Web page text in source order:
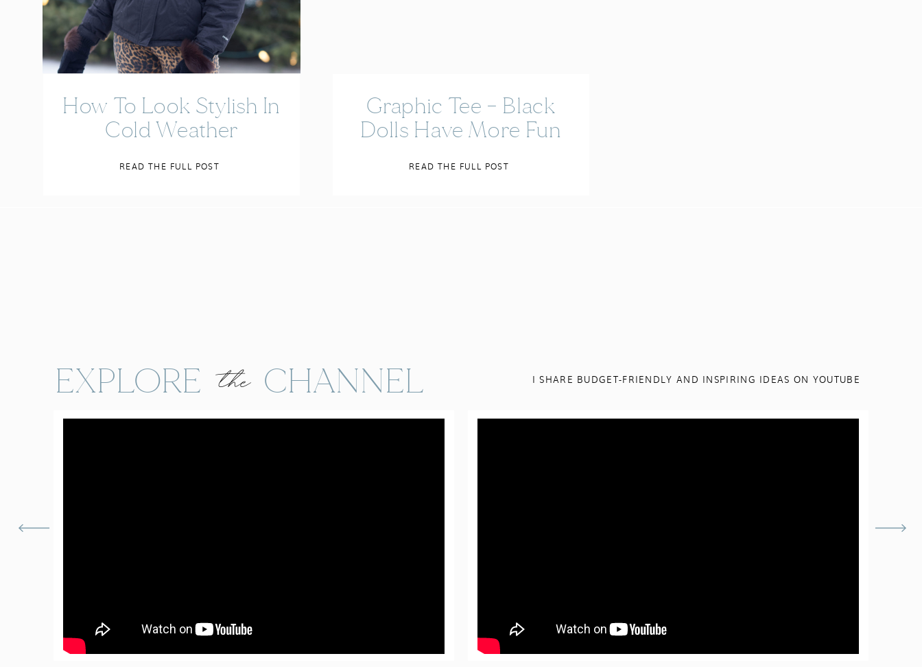
READ THE FULL POST
How To Look Stylish In
Cold Weather
READ THE FULL POST
Graphic Tee – Black
Dolls Have More Fun
I SHARE BUDGET-FRIENDLY AND INSPIRING IDEAS ON YOUTUBE
the
EXPLORE CHANNEL